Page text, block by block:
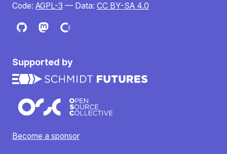
Code: AGPL-3 — Data: CC BY-SA 4.0
Supported by
Become a sponsor